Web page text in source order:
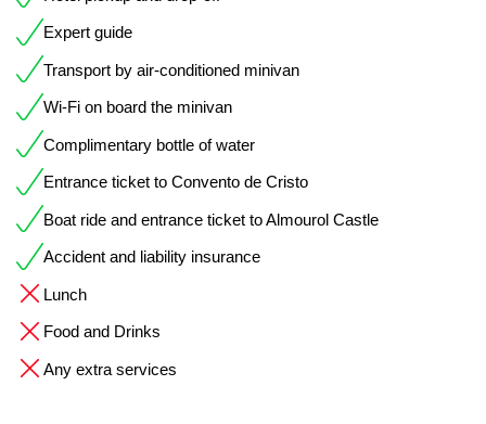
Expert guide
Transport by air-conditioned minivan
Wi-Fi on board the minivan
Complimentary bottle of water
Entrance ticket to Convento de Cristo
Boat ride and entrance ticket to Almourol Castle
Accident and liability insurance
Lunch
Food and Drinks
Any extra services